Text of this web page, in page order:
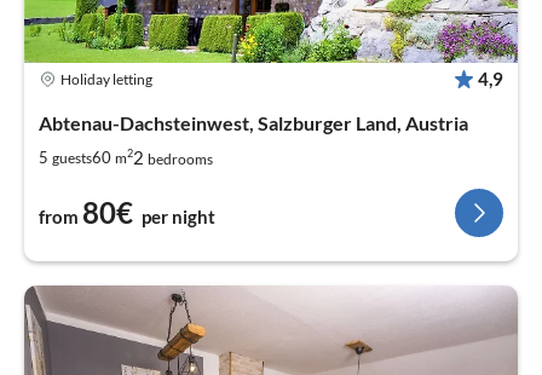
Holiday letting 4,9
Abtenau-Dachsteinwest, Salzburger Land, Austria
5 guests60 m22 bedrooms
from 80€ per night